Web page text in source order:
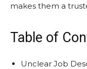
makes them a
Table of
Unclear Job